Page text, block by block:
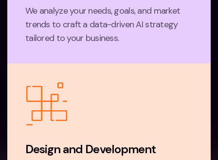
We analyze your needs, goals, and market
trends to craft a data-driven AI strategy
tailored to your business.
Design and Development